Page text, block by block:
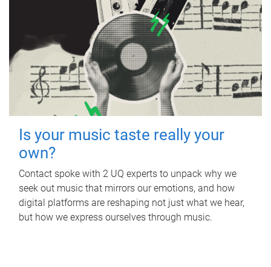
Is your music taste really your
own?
Contact spoke with 2 UQ experts to unpack why we
seek out music that mirrors our emotions, and how
digital platforms are reshaping not just what we hear,
but how we express ourselves through music.